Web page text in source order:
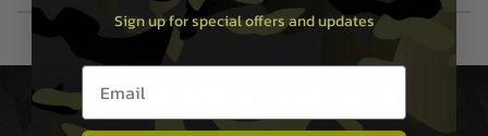
DELIVERY & RETURNS
Sign up for special offers and updates
Email entry box